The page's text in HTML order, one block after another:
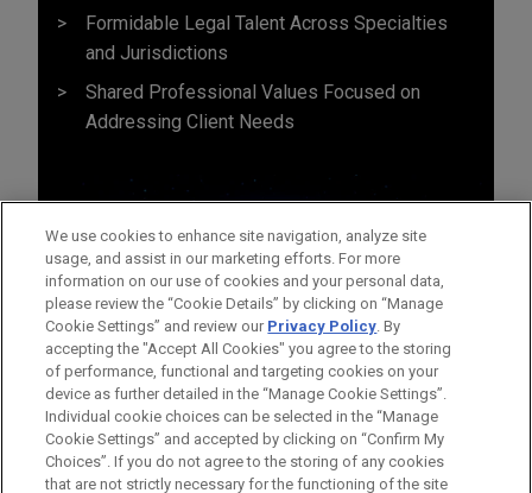
Formidable Legal Talent Across Specialties
and Jurisdictions
Shared Professional Values Focused on
Addressing Client Needs
Before sending, please note:
Information on www.jonesday.comis for general use and is not
ATTORNEY ADVERTISING CONTACT US
DISCLAIMERS
We use cookies to enhance site navigation, analyze site
usage, and assist in our marketing efforts. For more
information on our use of cookies and your personal data,
please review the “Cookie Details” by clicking on “Manage
Cookie Settings” and review our Privacy Policy. By
accepting the "Accept All Cookies" you agree to the storing
of performance, functional and targeting cookies on your
device as further detailed in the “Manage Cookie Settings”.
Individual cookie choices can be selected in the “Manage
Cookie Settings” and accepted by clicking on “Confirm My
Choices”. If you do not agree to the storing of any cookies
that are not strictly necessary for the functioning of the site